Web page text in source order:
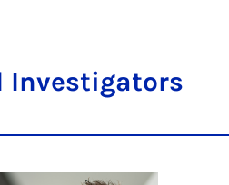
Investigators